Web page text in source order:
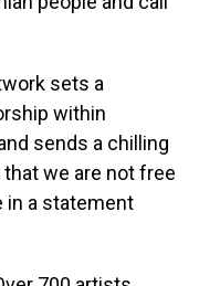
sets a
within
sends a chilling
we are not free
in a statement